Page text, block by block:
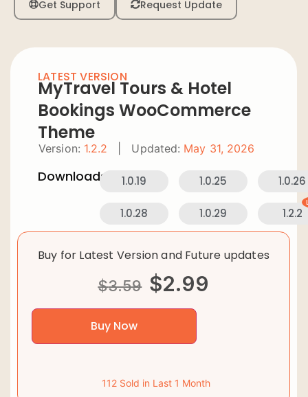
Get Support Request Update
LATEST VERSION
MyTravel Tours & Hotel
Bookings WooCommerce
Theme
Version: 1.2.2 Updated: May 31, 2026
Downloads: 1.0.19 1.0.25 1.0.26
1.0.28 1.0.29 1.2.2
Buy for Latest Version and Future updates
$3.59 $2.99
Buy Now
112 Sold in Last 1 Month